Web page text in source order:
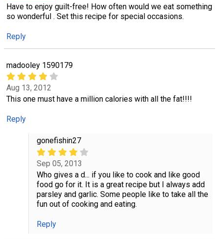
Have to enjoy guilt-free! How often would we eat something
so wonderful . Set this recipe for special occasions.
Reply
madooley 1590179
Aug 13, 2012
This one must have a million calories with all the fat!!!!
Reply
gonefishin27
Sep 05, 2013
Who gives a d... if you like to cook and like good
food go for it. It is a great recipe but I always add
parsley and garlic. Some people like to take all the
fun out of cooking and eating.
Reply